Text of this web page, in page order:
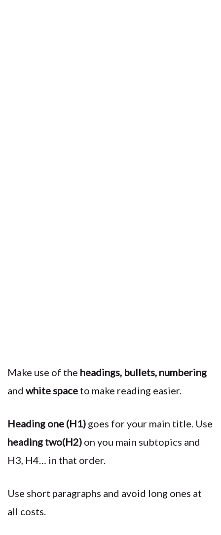
Make use of the headings, bullets, numbering
and white space to make reading easier.
Heading one (H1) goes for your main title. Use
heading two(H2) on you main subtopics and
H3, H4… in that order.
Use short paragraphs and avoid long ones at
all costs.